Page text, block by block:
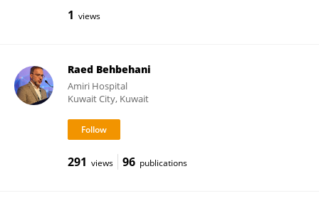
1 views
Raed Behbehani
Amiri Hospital
Kuwait City, Kuwait
291 views 96 publications